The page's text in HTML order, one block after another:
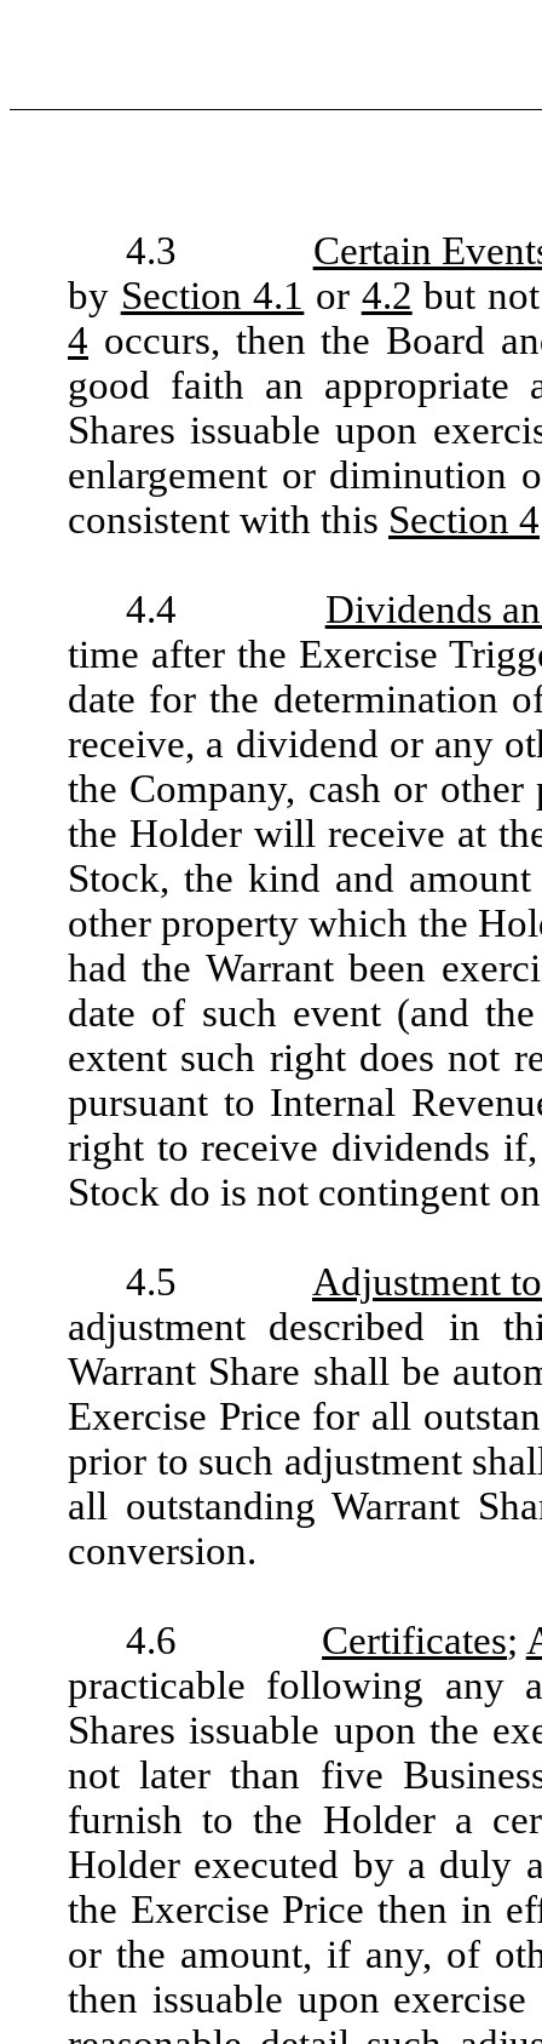
4.3
Certain
by Section 4.1 or 4.2 but
4 occurs, then the Board
good faith an appropriate
Shares issuable upon
enlargement or diminution
consistent with this Section 4
4.4
Dividends
time after the Exercise
date for the determination
receive, a dividend or any
the Company, cash or
the Holder will receive at
Stock, the kind and
other property which the
had the Warrant been
date of such event (and
extent such right does not
pursuant to Internal
right to receive dividends
Stock do is not contingent
4.5
Adjustment
adjustment described in
Warrant Share shall be
Exercise Price for all
prior to such adjustment
all outstanding Warrant
conversion.
4.6 Certificates;
practicable following any
Shares issuable upon the
not later than five
furnish to the Holder a
Holder executed by a duly
the Exercise Price then in
or the amount, if any, of
then issuable upon